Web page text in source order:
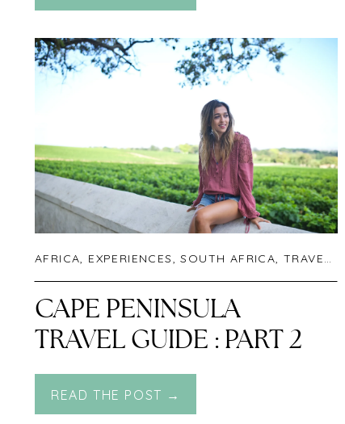
AFRICA, EXPERIENCES,SOUTH AFRICA,TRAVEL
CAPE PENINSULA
TRAVEL GUIDE : PART 2
READ THE POST →